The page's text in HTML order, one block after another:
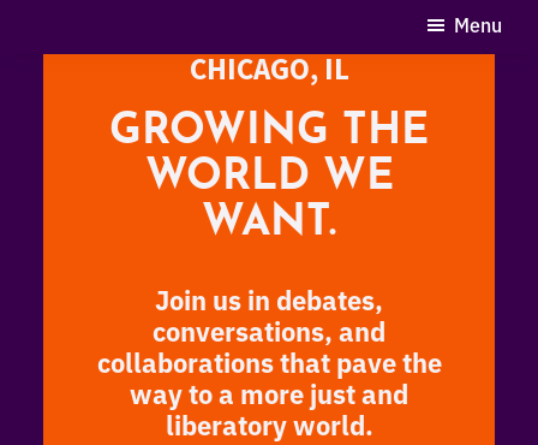
Menu
SEPTEMBER 20-22, 2024
CHICAGO, IL
GROWING THE
WORLD WE
WANT.
Join us in debates,
conversations, and
collaborations that pave the
way to a more just and
liberatory world.